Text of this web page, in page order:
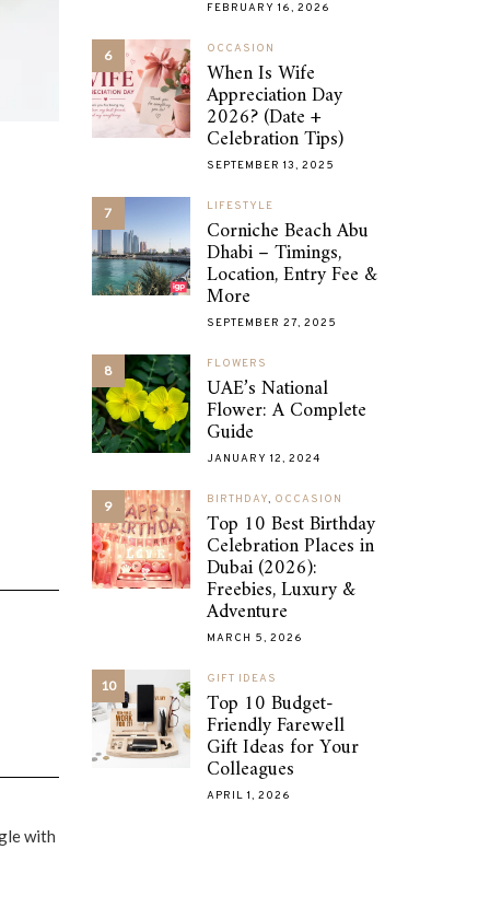
with
FEBRUARY 16, 2026
6 OCCASION
When Is Wife
Appreciation Day
2026? (Date +
Celebration Tips)
SEPTEMBER 13, 2025
7 LIFESTYLE
Corniche Beach Abu
Dhabi – Timings,
Location, Entry Fee &
More
SEPTEMBER 27, 2025
8 FLOWERS
UAE’s National
Flower: A Complete
Guide
JANUARY 12, 2024
9 BIRTHDAY, OCCASION
Top 10 Best Birthday
Celebration Places in
Dubai (2026):
Freebies, Luxury &
Adventure
MARCH 5, 2026
10 GIFT IDEAS
Top 10 Budget-
Friendly Farewell
Gift Ideas for Your
Colleagues
APRIL 1, 2026